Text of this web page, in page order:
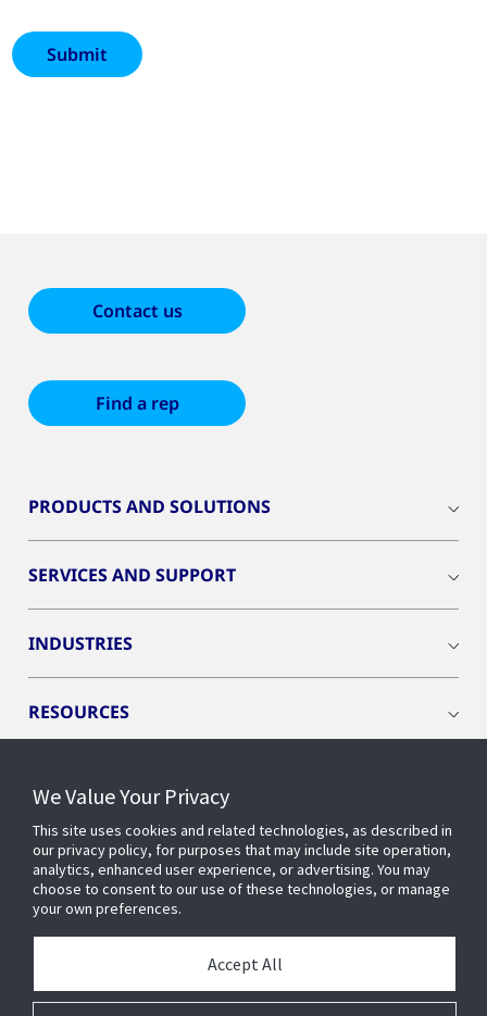
Contact us
Find a rep
PRODUCTS AND SOLUTIONS
SERVICES AND SUPPORT
INDUSTRIES
RESOURCES
CONNECT WITH US
We Value Your Privacy
This site uses cookies and related technologies, as described in
our privacy policy, for purposes that may include site operation,
analytics, enhanced user experience, or advertising. You may
choose to consent to our use of these technologies, or manage
your own preferences.
Accept All